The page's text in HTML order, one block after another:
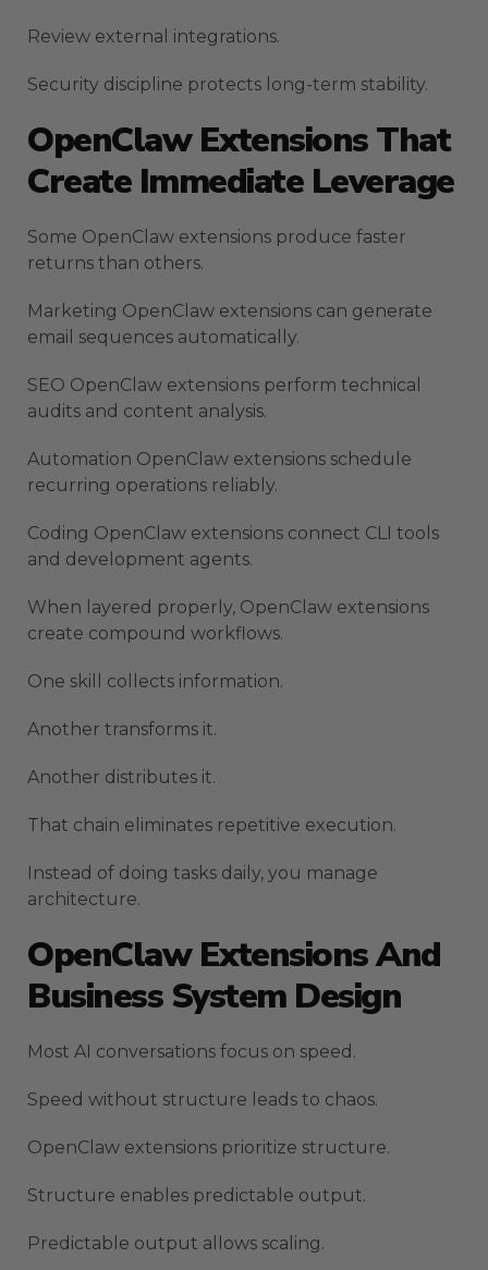
Review external integrations.
Security discipline protects long-term stability.
OpenClaw Extensions That
Create Immediate Leverage
Some OpenClaw extensions produce faster
returns than others.
Marketing OpenClaw extensions can generate
email sequences automatically.
SEO OpenClaw extensions perform technical
audits and content analysis.
Automation OpenClaw extensions schedule
recurring operations reliably.
Coding OpenClaw extensions connect CLI tools
and development agents.
When layered properly, OpenClaw extensions
create compound workflows.
One skill collects information.
Another transforms it.
Another distributes it.
That chain eliminates repetitive execution.
Instead of doing tasks daily, you manage
architecture.
OpenClaw Extensions And
Business System Design
Most AI conversations focus on speed.
Speed without structure leads to chaos.
OpenClaw extensions prioritize structure.
Structure enables predictable output.
Predictable output allows scaling.